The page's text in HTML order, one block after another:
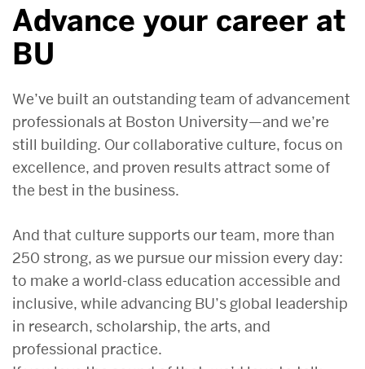
Advance your career at
BU
We’ve built an outstanding team of advancement
professionals at Boston University—and we’re
still building. Our collaborative culture, focus on
excellence, and proven results attract some of
the best in the business.
And that culture supports our team, more than
250 strong, as we pursue our mission every day:
to make a world-class education accessible and
inclusive, while advancing BU’s global leadership
in research, scholarship, the arts, and
professional practice.